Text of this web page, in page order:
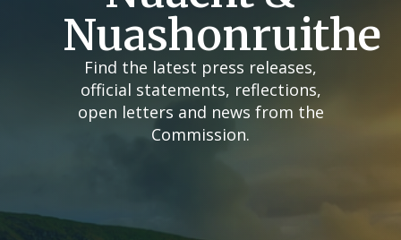
Nuashonruithe
Find the latest press releases,
official statements, reflections,
open letters and news from the
Commission.